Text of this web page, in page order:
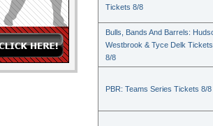
Tickets 8/8
Bulls, Bands And Barrels:
Westbrook & Tyce Delk Tickets
8/8
PBR: Teams Series Tickets 8/8